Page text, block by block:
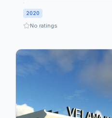
2020
No ratings